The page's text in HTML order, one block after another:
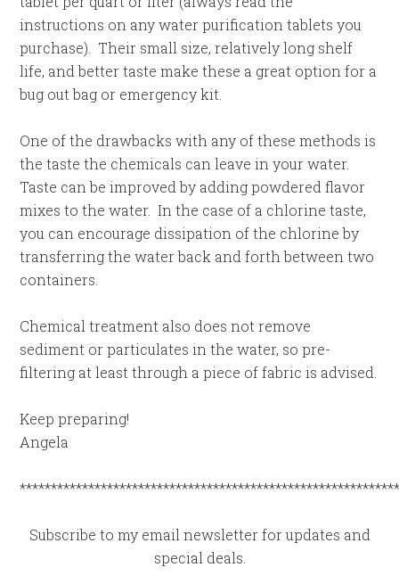
instructions on any water purification tablets you
purchase). Their small size, relatively long shelf
life, and better taste make these a great option for a
bug out bag or emergency kit.
One of the drawbacks with any of these methods is
the taste the chemicals can leave in your water.
Taste can be improved by adding powdered flavor
mixes to the water. In the case of a chlorine taste,
you can encourage dissipation of the chlorine by
transferring the water back and forth between two
containers.
Chemical treatment also does not remove
sediment or particulates in the water, so pre-
filtering at least through a piece of fabric is advised.
Keep preparing!
Angela
Subscribe to my email newsletter for updates and
special deals.